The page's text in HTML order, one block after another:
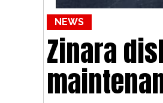
NEWS
Zinara